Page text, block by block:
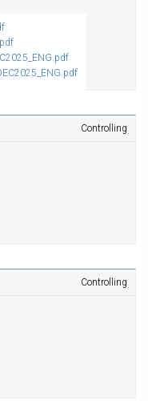
Controlling
Controlling